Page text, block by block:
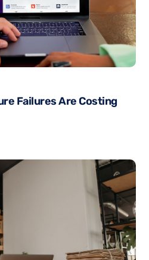
Failures Are Costing